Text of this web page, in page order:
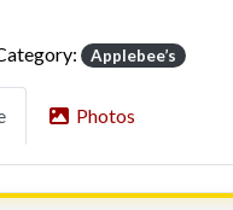
Applebee’s
Photos